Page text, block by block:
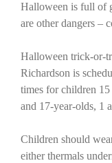
Halloween is full of
are other dangers –
Halloween trick-or-
Richardson is
times for children
and 17-year-olds, 1
Children should
either thermals